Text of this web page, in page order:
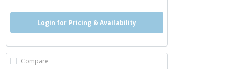
Login for Pricing & Availability
Compare